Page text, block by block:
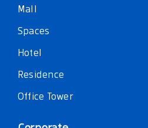
Mall
Spaces
Hotel
Residence
Office Tower